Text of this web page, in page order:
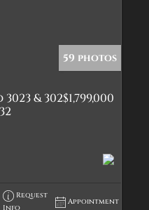
59 photos
& 302$1,799,000
Request
Info
Appointment